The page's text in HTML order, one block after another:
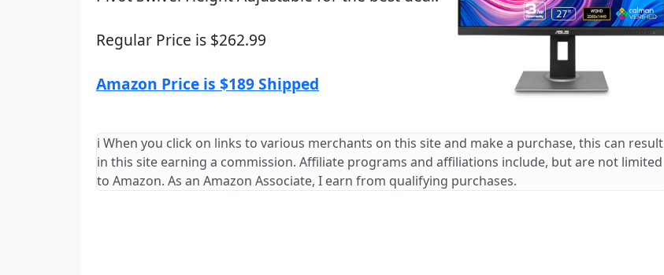
Regular Price is $262.99
Amazon Price is $189 Shipped
ℹ️ When you click on links to various merchants on this site and make a purchase, this can result
in this site earning a commission. Affiliate programs and affiliations include, but are not limited
to Amazon. As an Amazon Associate, I earn from qualifying purchases.